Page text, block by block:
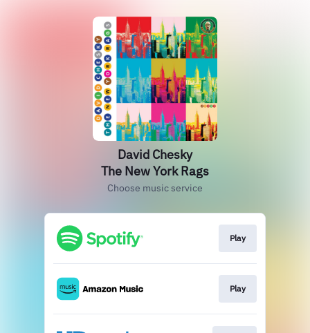
David Chesky
The New York Rags
Choose music service
Play
Play